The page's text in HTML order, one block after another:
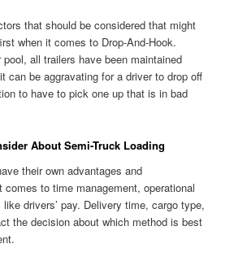
that should be considered that might
when it comes to Drop-And-Hook.
all trailers have been maintained
can be aggravating for a driver to drop off
to have to pick one up that is in bad
About Semi-Truck Loading
their own advantages and
comes to time management, operational
drivers’ pay. Delivery time, cargo type,
the decision about which method is best